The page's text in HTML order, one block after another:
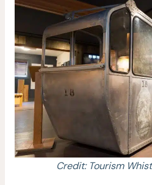
Credit: Tourism